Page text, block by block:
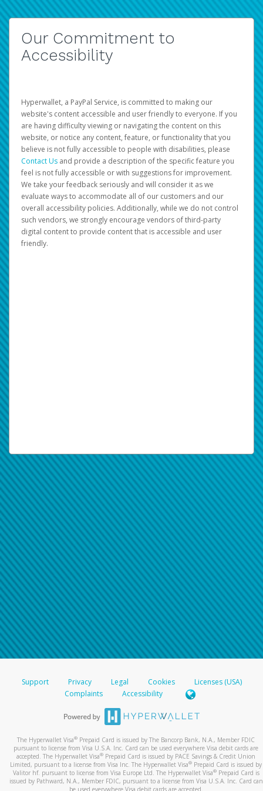
Our Commitment to
Accessibility
Hyperwallet, a PayPal Service, is committed to making our
website's content accessible and user friendly to everyone. If you
are having difficulty viewing or navigating the content on this
website, or notice any content, feature, or functionality that you
believe is not fully accessible to people with disabilities, please
Contact Us and provide a description of the specific feature you
feel is not fully accessible or with suggestions for improvement.
We take your feedback seriously and will consider it as we
evaluate ways to accommodate all of our customers and our
overall accessibility policies. Additionally, while we do not control
such vendors, we strongly encourage vendors of third-party
digital content to provide content that is accessible and user
friendly.
Support Privacy Legal Cookies
Licenses (USA)
Complaints
Accessibility
The Hyperwallet Visa® Prepaid Card is issued by The Bancorp Bank, N.A., Member FDIC
pursuant to license from Visa U.S.A. Inc. Card can be used everywhere Visa debit cards are
accepted. The Hyperwallet Visa® Prepaid Card is issued by PACE Savings & Credit Union
Limited, pursuant to a license from Visa Inc. The Hyperwallet Visa® Prepaid Card is issued by
Valitor hf. pursuant to license from Visa Europe Ltd. The Hyperwallet Visa®Prepaid Card is
issued by Pathward, N.A., Member FDIC, pursuant to a license from Visa U.S.A. Inc. Card can
be used everywhere Visa debit cards are accepted.